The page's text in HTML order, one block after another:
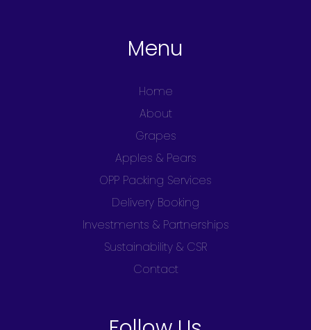
Menu
Home
About
Grapes
Apples & Pears
OPP Packing Services
Delivery Booking
Investments & Partnerships
Sustainability & CSR
Contact